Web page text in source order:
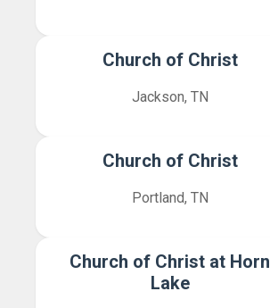
Church of Christ
Jackson, TN
Church of Christ
Portland, TN
Church of Christ at Horn
Lake